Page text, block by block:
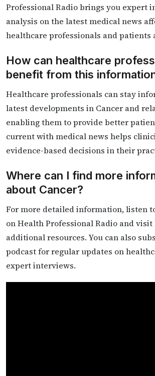
Professional Radio brings you expert
analysis on the latest medical news
healthcare professionals and patients
How can healthcare
benefit from this
Healthcare professionals can stay
latest developments in Cancer and
enabling them to provide better
current with medical news helps
evidence-based decisions in their
Where can I find more
about Cancer?
For more detailed information, listen
on Health Professional Radio and
additional resources. You can also
podcast for regular updates on
expert interviews.